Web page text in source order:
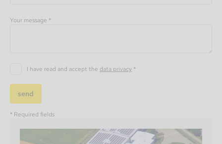
Your message *
I have read and accept the data privacy *
send
* Required fields